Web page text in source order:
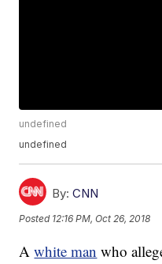
undefined
undefined
By: CNN
Posted 12:16 PM, Oct 26, 2018
Awhite man who